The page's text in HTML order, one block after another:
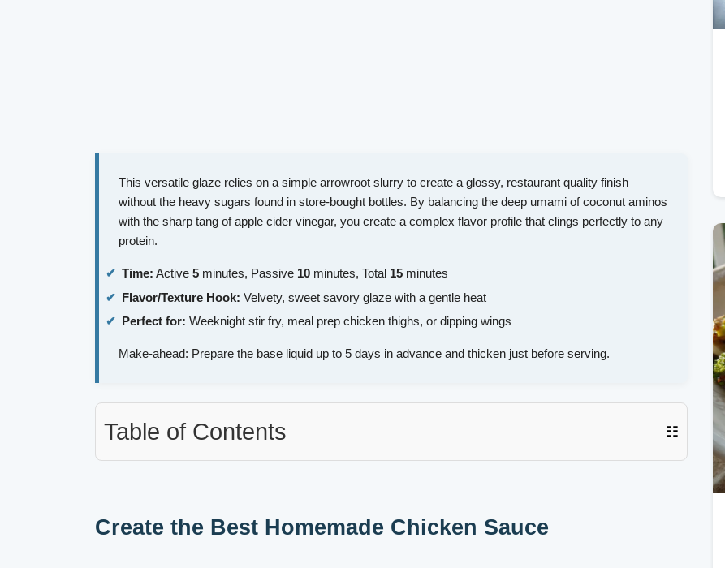
This versatile glaze relies on a simple arrowroot slurry to create a glossy, restaurant quality finish
without the heavy sugars found in store-bought bottles. By balancing the deep umami of coconut aminos
with the sharp tang of apple cider vinegar, you create a complex flavor profile that clings perfectly to any
protein.
Time: Active 5 minutes, Passive 10 minutes, Total 15 minutes
Flavor/Texture Hook: Velvety, sweet savory glaze with a gentle heat
Perfect for: Weeknight stir fry, meal prep chicken thighs, or dipping wings
Make-ahead: Prepare the base liquid up to 5 days in advance and thicken just before serving.
Table of Contents ☷
Create the Best Homemade Chicken Sauce